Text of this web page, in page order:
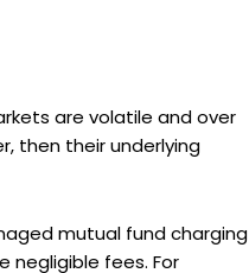
are volatile and over
then their underlying
mutual fund charging
negligible fees. For